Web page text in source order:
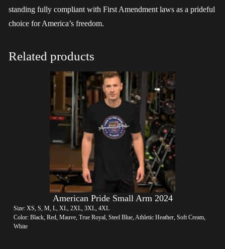
standing fully compliant with First Amendment laws as a prideful
choice for America’s freedom.
Related products
American Pride Small Arm 2024
Size: XS, S, M, L, XL, 2XL, 3XL, 4XL
Color: Black, Red, Mauve, True Royal, Steel Blue, Athletic Heather, Soft Cream,
White